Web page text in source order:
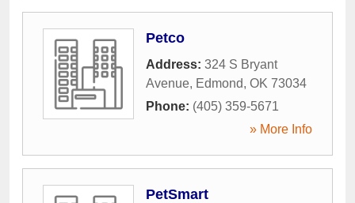
Petco
Address: 324 S Bryant
Avenue, Edmond, OK 73034
Phone: (405) 359-5671
» More Info
PetSmart